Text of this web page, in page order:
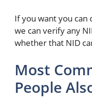
If you want you can
we can verify any
whether that NID
Most
People